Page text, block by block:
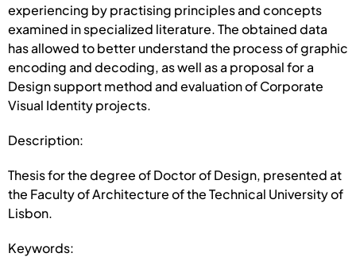
experiencing by practising principles and concepts
examined in specialized literature. The obtained data
has allowed to better understand the process of graphic
encoding and decoding, as well as a proposal for a
Design support method and evaluation of Corporate
Visual Identity projects.
Description:
Thesis for the degree of Doctor of Design, presented at
the Faculty of Architecture of the Technical University of
Lisbon.
Keywords: